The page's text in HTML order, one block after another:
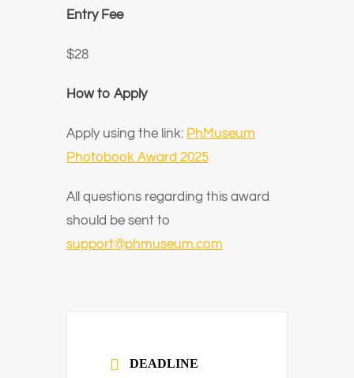
Entry Fee
$28
How to Apply
Apply using the link: PhMuseum
Photobook Award 2025
All questions regarding this award
should be sent to
support@phmuseum.com
DEADLINE